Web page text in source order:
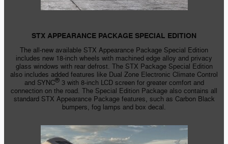
STX APPEARANCE PACKAGE SPECIAL EDITION
The all-new available STX Appearance Package Special Edition
includes new 18-inch wheels with machined edge alloy and privacy
glass windows with rear defrost. The STX Package Special Edition
also includes added features like Dual Zone Electronic Climate Control
and SYNC®3 with 8-inch LCD screen for greater comfort and
connection on the road. The Special Edition Package also contains all
standard STX Appearance Package features, such as Carbon Black
bumpers, fog lamps and box decal.